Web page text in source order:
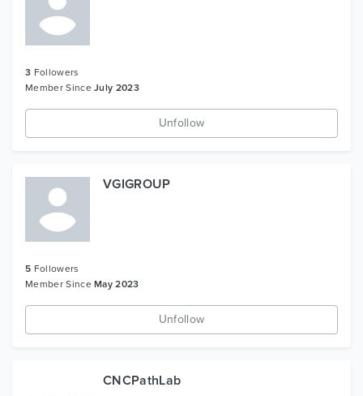
3 Followers
Member SinceJuly 2023
Unfollow
VGIGROUP
5 Followers
Member SinceMay 2023
Unfollow
CNCPathLab